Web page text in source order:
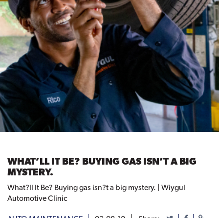
WHAT’LL IT BE? BUYING GAS ISN’T A BIG
MYSTERY.
What?ll It Be? Buying gas isn?t a big mystery. | Wiygul
Automotive Clinic